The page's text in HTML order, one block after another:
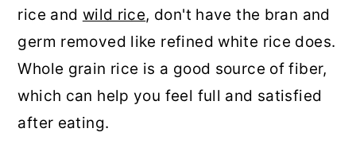
rice and wild rice, don't have the bran and
germ removed like refined white rice does.
Whole grain rice is a good source of fiber,
which can help you feel full and satisfied
after eating.